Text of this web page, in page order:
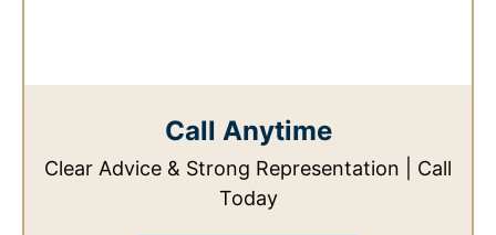
Call Anytime
Clear Advice & Strong Representation | Call
Today